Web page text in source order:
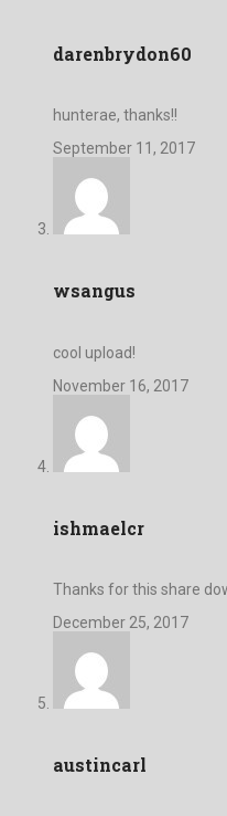
darenbrydon60
hunterae, thanks!!
September 11, 2017
wsangus
cool upload!
November 16, 2017
ishmaelcr
Thanks for this share
December 25, 2017
austincarl